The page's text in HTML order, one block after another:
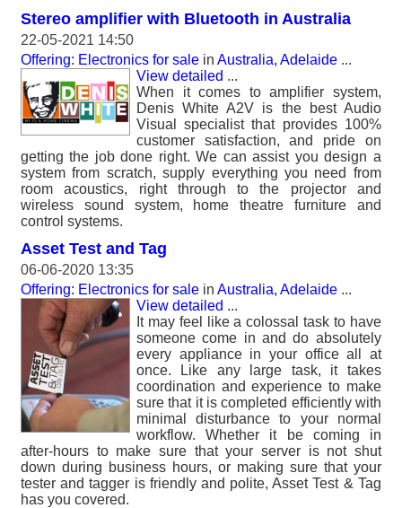
Stereo amplifier with Bluetooth in Australia
22-05-2021 14:50
Offering: Electronics for sale in Australia, Adelaide ...
View detailed ...
When it comes to amplifier system,
Denis White A2V is the best Audio
Visual specialist that provides 100%
customer satisfaction, and pride on
getting the job done right. We can assist you design a
system from scratch, supply everything you need from
room acoustics, right through to the projector and
wireless sound system, home theatre furniture and
control systems.
Asset Test and Tag
06-06-2020 13:35
Offering: Electronics for sale in Australia, Adelaide ...
View detailed ...
It may feel like a colossal task to have
someone come in and do absolutely
every appliance in your office all at
once. Like any large task, it takes
coordination and experience to make
sure that it is completed efficiently with
minimal disturbance to your normal
workflow. Whether it be coming in
after-hours to make sure that your server is not shut
down during business hours, or making sure that your
tester and tagger is friendly and polite, Asset Test & Tag
has you covered.